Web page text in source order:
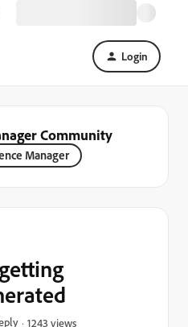
Login
Community
Manager
1243 views